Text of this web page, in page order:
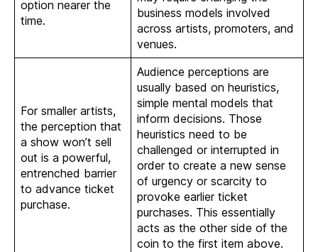
option nearer the
time.
business models involved
across artists, promoters, and
venues.
For smaller artists,
the perception that
a show won’t sell
out is a powerful,
entrenched barrier
to advance ticket
purchase.
Audience perceptions are
usually based on heuristics,
simple mental models that
inform decisions. Those
heuristics need to be
challenged or interrupted in
order to create a new sense
of urgency or scarcity to
provoke earlier ticket
purchases. This essentially
acts as the other side of the
coin to the first item above.